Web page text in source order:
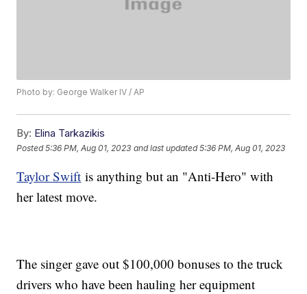
Photo by: George Walker IV / AP
By: Elina Tarkazikis
Posted5:36 PM, Aug 01, 2023 and last updated 5:36 PM, Aug 01, 2023
Taylor Swift is anything but an "Anti-Hero" with
her latest move.
The singer gave out $100,000 bonuses to the truck
drivers who have been hauling her equipment